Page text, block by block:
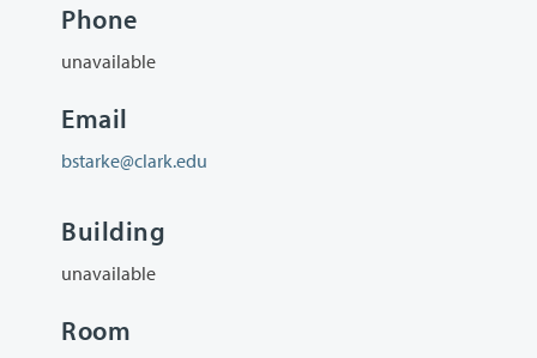
Phone
unavailable
Email
bstarke@clark.edu
Building
unavailable
Room